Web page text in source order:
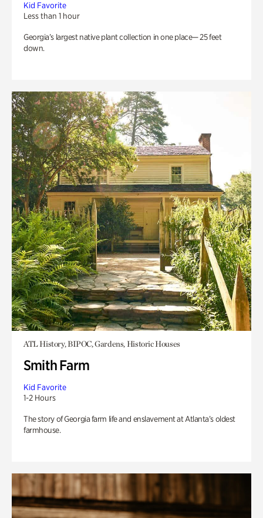
Kid Favorite
Less than 1 hour
Georgia’s largest native plant collection in one place— 25 feet
down.
ATL History, BIPOC, Gardens, Historic Houses
Smith Farm
Kid Favorite
1-2 Hours
The story of Georgia farm life and enslavement at Atlanta’s oldest
farmhouse.